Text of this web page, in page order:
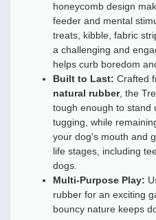
honeycomb design
feeder and mental
treats, kibble, fabric
a challenging and
helps curb boredom
Built to Last: Crafted
natural rubber, the
tough enough to stand
tugging, while
your dog's mouth and
life stages, including
dogs.
Multi-Purpose Play:
rubber for an exciting
bouncy nature keeps